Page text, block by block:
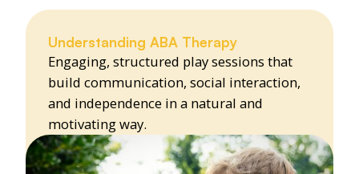
Understanding ABA Therapy
Engaging, structured play sessions that
build communication, social interaction,
and independence in a natural and
motivating way.